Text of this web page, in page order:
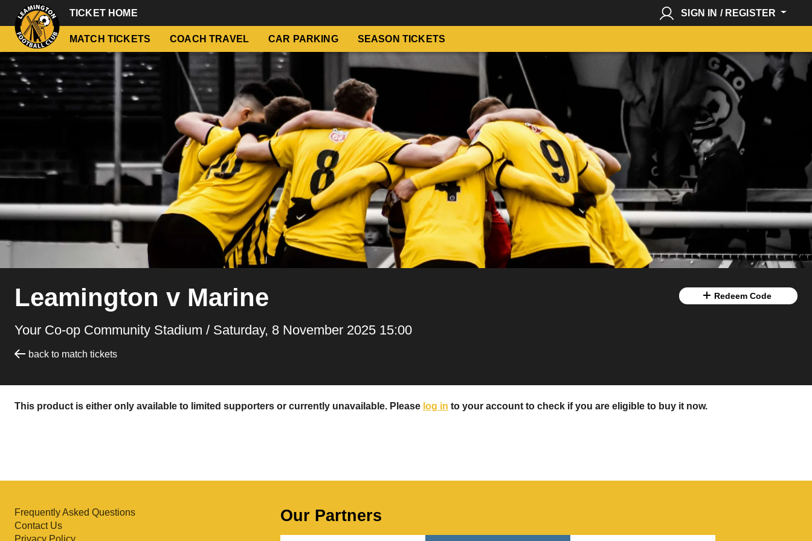
TICKET HOME SIGN IN / REGISTER
MATCH TICKETS COACH TRAVEL CAR PARKING SEASON TICKETS
Leamington v Marine
Your Co-op Community Stadium / Saturday, 8 November 2025 15:00
back to match tickets
Redeem Code
This product is either only available to limited supporters or currently unavailable. Please log in to your account to check if you are eligible to buy it now.
Frequently Asked Questions
Contact Us
Privacy Policy
Our Partners